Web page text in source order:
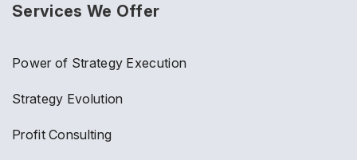
Services We Offer
Power of Strategy Execution
Strategy Evolution
Profit Consulting